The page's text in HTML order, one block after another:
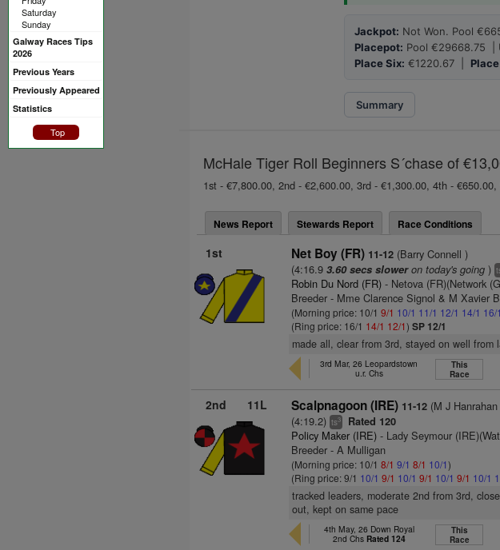
Saturday
Sunday
Galway Races Tips
2026
Previous Years
Previously Appeared
Statistics
Top
Jackpot: Not Won. Pool
Placepot: Pool €29668.75 |
Place Six: €1220.67 |
Summary
McHale Tiger Roll Beginners S´chase of
1st - €7,800.00, 2nd - €2,600.00, 3rd - €1,300.00, 4th -
News Report Stewards Report Race Conditions
1st Net Boy (FR) 11-12 (Barry Connell )
(4:16.93.60 secs sloweron today's going )
Robin Du Nord (FR) - Netova (FR)(Network
Breeder - Mme Clarence Signol & M Xavier
(Morning price: 10/19/1 10/1 11/1 12/1 14/1 16/1
(Ring price: 16/1 14/1 12/1)SP 12/1
made all, clear from 3rd, stayed on well from
3rd Mar, 26 Leopardstown
u.r. Chs
This
Race
2nd 11L Scalpnagoon (IRE) 11-12 (M J
(4:19.2)ts3 Rated 120
Policy Maker (IRE) - Lady Seymour
Breeder - A Mulligan
(Morning price: 10/18/1 9/1 8/1 10/1)
(Ring price: 9/1 10/1 9/1 10/1 9/1 10/1 9/1 10/1
tracked leaders, moderate 2nd from 3rd,
out, kept on same pace
4th May, 26 Down Royal
2nd Chs Rated 124
This
Race